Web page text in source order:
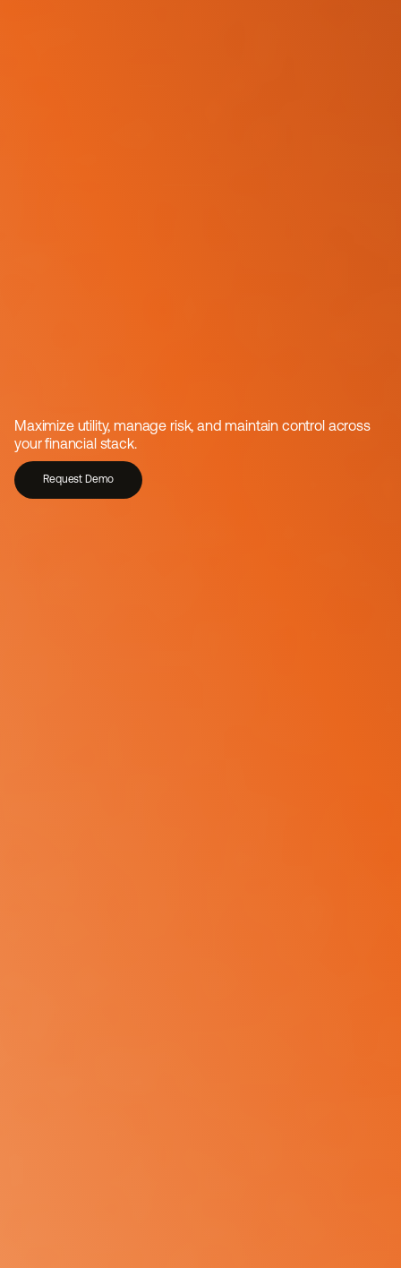
Trusted stablecoin
infrastructure for enterprises
Maximize utility, manage risk, and maintain control across
your financial stack.
Request Demo